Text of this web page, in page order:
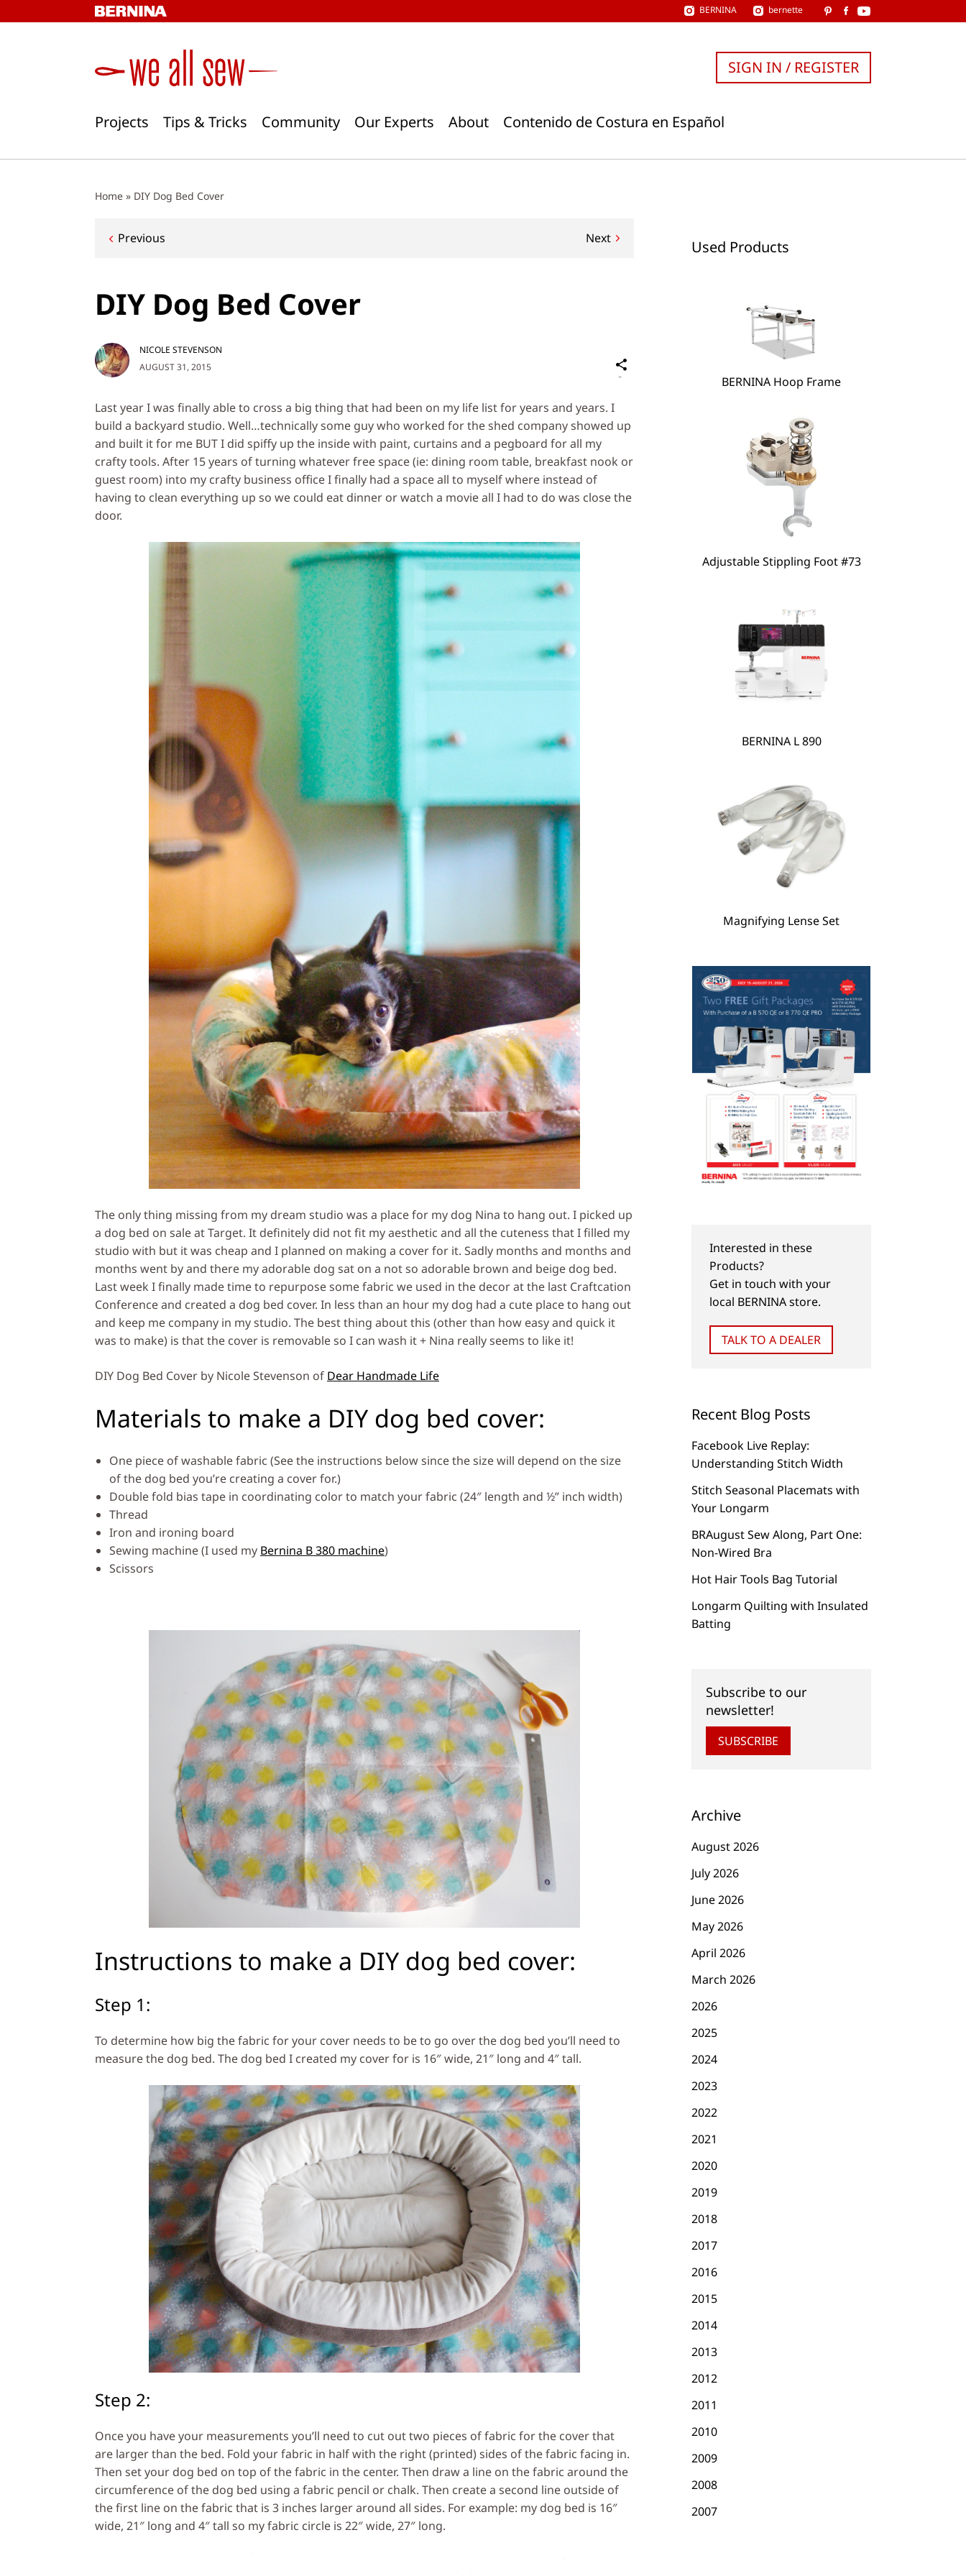
to
BERNINA bernette
Projects Tips & Tricks Community Our Experts About Contenido de Costura en Español
SIGN IN / REGISTER
Home » DIY Dog Bed Cover
Post
Previous Next
DIY Dog Bed Cover
AUGUST 31, 2015
NICOLE STEVENSON
on
Media
Last year I was finally able to cross a big thing that had been on my life list for years and years. I
build a backyard studio. Well…technically some guy who worked for the shed company showed up
and built it for me BUT I did spiffy up the inside with paint, curtains and a pegboard for all my
crafty tools. After 15 years of turning whatever free space (ie: dining room table, breakfast nook or
guest room) into my crafty business office I finally had a space all to myself where instead of
having to clean everything up so we could eat dinner or watch a movie all I had to do was close the
door.
The only thing missing from my dream studio was a place for my dog Nina to hang out. I picked up
a dog bed on sale at Target. It definitely did not fit my aesthetic and all the cuteness that I filled my
studio with but it was cheap and I planned on making a cover for it. Sadly months and months and
months went by and there my adorable dog sat on a not so adorable brown and beige dog bed.
Last week I finally made time to repurpose some fabric we used in the decor at the last Craftcation
Conference and created a dog bed cover. In less than an hour my dog had a cute place to hang out
and keep me company in my studio. The best thing about this (other than how easy and quick it
was to make) is that the cover is removable so I can wash it + Nina really seems to like it!
DIY Dog Bed Cover by Nicole Stevenson of Dear Handmade Life
Materials to make a DIY dog bed cover:
One piece of washable fabric (See the instructions below since the size will depend on the size
of the dog bed you’re creating a cover for.)
Double fold bias tape in coordinating color to match your fabric (24″ length and ½” inch width)
Thread
Iron and ironing board
Sewing machine (I used my Bernina B 380 machine)
Scissors
Instructions to make a DIY dog bed cover:
Step 1:
To determine how big the fabric for your cover needs to be to go over the dog bed you’ll need to
measure the dog bed. The dog bed I created my cover for is 16″ wide, 21″ long and 4″ tall.
Step 2:
Once you have your measurements you’ll need to cut out two pieces of fabric for the cover that
are larger than the bed. Fold your fabric in half with the right (printed) sides of the fabric facing in.
Then set your dog bed on top of the fabric in the center. Then draw a line on the fabric around the
circumference of the dog bed using a fabric pencil or chalk. Then create a second line outside of
the first line on the fabric that is 3 inches larger around all sides. For example: my dog bed is 16″
wide, 21″ long and 4″ tall so my fabric circle is 22″ wide, 27″ long.
Used Products
BERNINA Hoop Frame
Adjustable Stippling Foot #73
BERNINA L 890
Magnifying Lense Set
Interested in these
Products?
Get in touch with your
local BERNINA store.
TALK TO A DEALER
Recent Blog Posts
Facebook Live Replay:
Understanding Stitch Width
Stitch Seasonal Placemats with
Your Longarm
BRAugust Sew Along, Part One:
Non-Wired Bra
Hot Hair Tools Bag Tutorial
Longarm Quilting with Insulated
Batting
Subscribe to our
newsletter!
SUBSCRIBE
Archive
August 2026
July 2026
June 2026
May 2026
April 2026
March 2026
2026
2025
2024
2023
2022
2021
2020
2019
2018
2017
2016
2015
2014
2013
2012
2011
2010
2009
2008
2007